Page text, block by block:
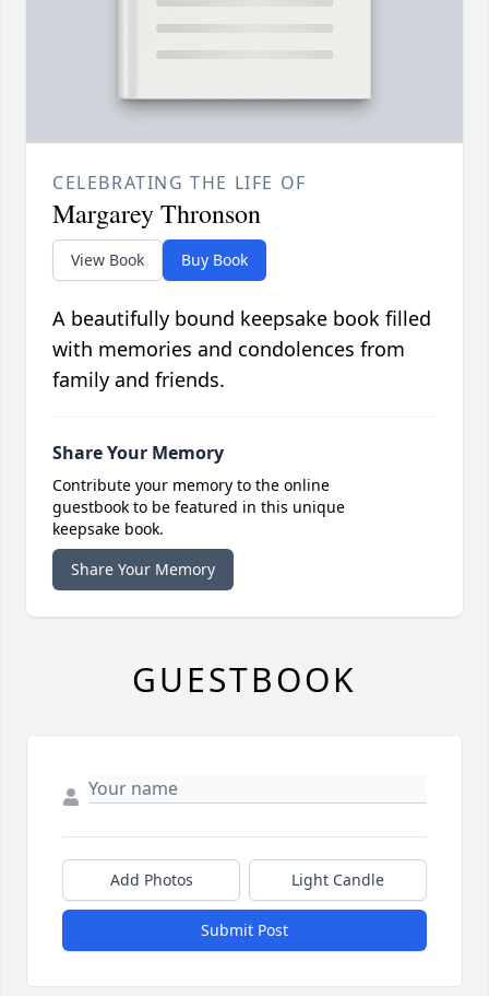
CELEBRATING THE LIFE OF
Margarey Thronson
View Book Buy Book
A beautifully bound keepsake book filled
with memories and condolences from
family and friends.
Share Your Memory
Contribute your memory to the online
guestbook to be featured in this unique
keepsake book.
Share Your Memory
GUESTBOOK
Add Photos Light Candle
Submit Post